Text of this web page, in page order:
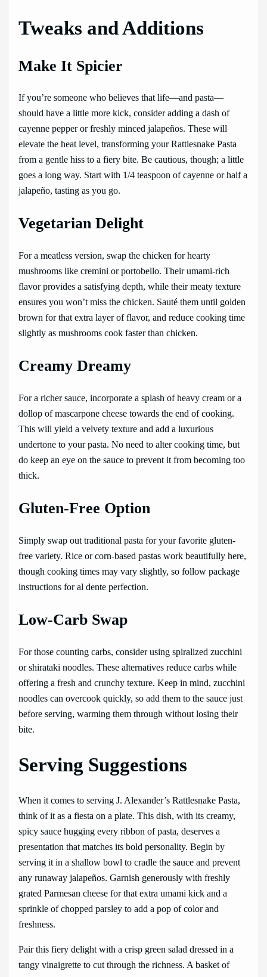
Tweaks and Additions
Make It Spicier
If you’re someone who believes that life—and pasta—
should have a little more kick, consider adding a dash of
cayenne pepper or freshly minced jalapeños. These will
elevate the heat level, transforming your Rattlesnake Pasta
from a gentle hiss to a fiery bite. Be cautious, though; a little
goes a long way. Start with 1/4 teaspoon of cayenne or half a
jalapeño, tasting as you go.
Vegetarian Delight
For a meatless version, swap the chicken for hearty
mushrooms like cremini or portobello. Their umami-rich
flavor provides a satisfying depth, while their meaty texture
ensures you won’t miss the chicken. Sauté them until golden
brown for that extra layer of flavor, and reduce cooking time
slightly as mushrooms cook faster than chicken.
Creamy Dreamy
For a richer sauce, incorporate a splash of heavy cream or a
dollop of mascarpone cheese towards the end of cooking.
This will yield a velvety texture and add a luxurious
undertone to your pasta. No need to alter cooking time, but
do keep an eye on the sauce to prevent it from becoming too
thick.
Gluten-Free Option
Simply swap out traditional pasta for your favorite gluten-
free variety. Rice or corn-based pastas work beautifully here,
though cooking times may vary slightly, so follow package
instructions for al dente perfection.
Low-Carb Swap
For those counting carbs, consider using spiralized zucchini
or shirataki noodles. These alternatives reduce carbs while
offering a fresh and crunchy texture. Keep in mind, zucchini
noodles can overcook quickly, so add them to the sauce just
before serving, warming them through without losing their
bite.
Serving Suggestions
When it comes to serving J. Alexander’s Rattlesnake Pasta,
think of it as a fiesta on a plate. This dish, with its creamy,
spicy sauce hugging every ribbon of pasta, deserves a
presentation that matches its bold personality. Begin by
serving it in a shallow bowl to cradle the sauce and prevent
any runaway jalapeños. Garnish generously with freshly
grated Parmesan cheese for that extra umami kick and a
sprinkle of chopped parsley to add a pop of color and
freshness.
Pair this fiery delight with a crisp green salad dressed in a
tangy vinaigrette to cut through the richness. A basket of